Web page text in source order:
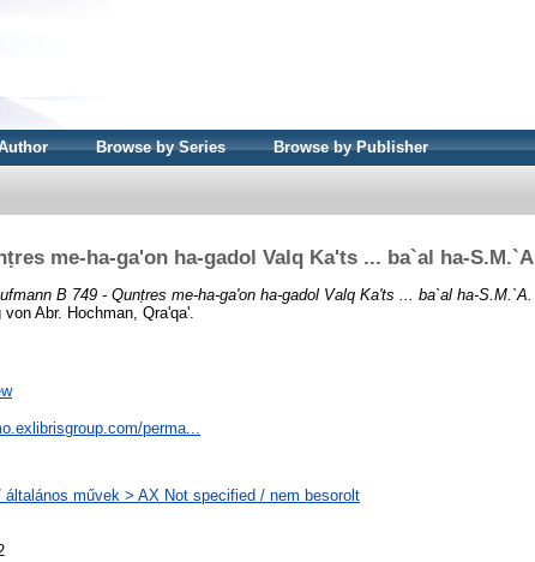
Browse by Series Browse by Publisher
me-ha-ga'on ha-gadol Valq Ka'ts ... ba`al ha-S.M.`A
B 749 - Qunṭres me-ha-ga'on ha-gadol Valq Ka'ts ... ba`al ha-S.M.`A.
Abr. Hochman, Qra'qa'.
perma...
általános művek > AX Not specified / nem besorolt